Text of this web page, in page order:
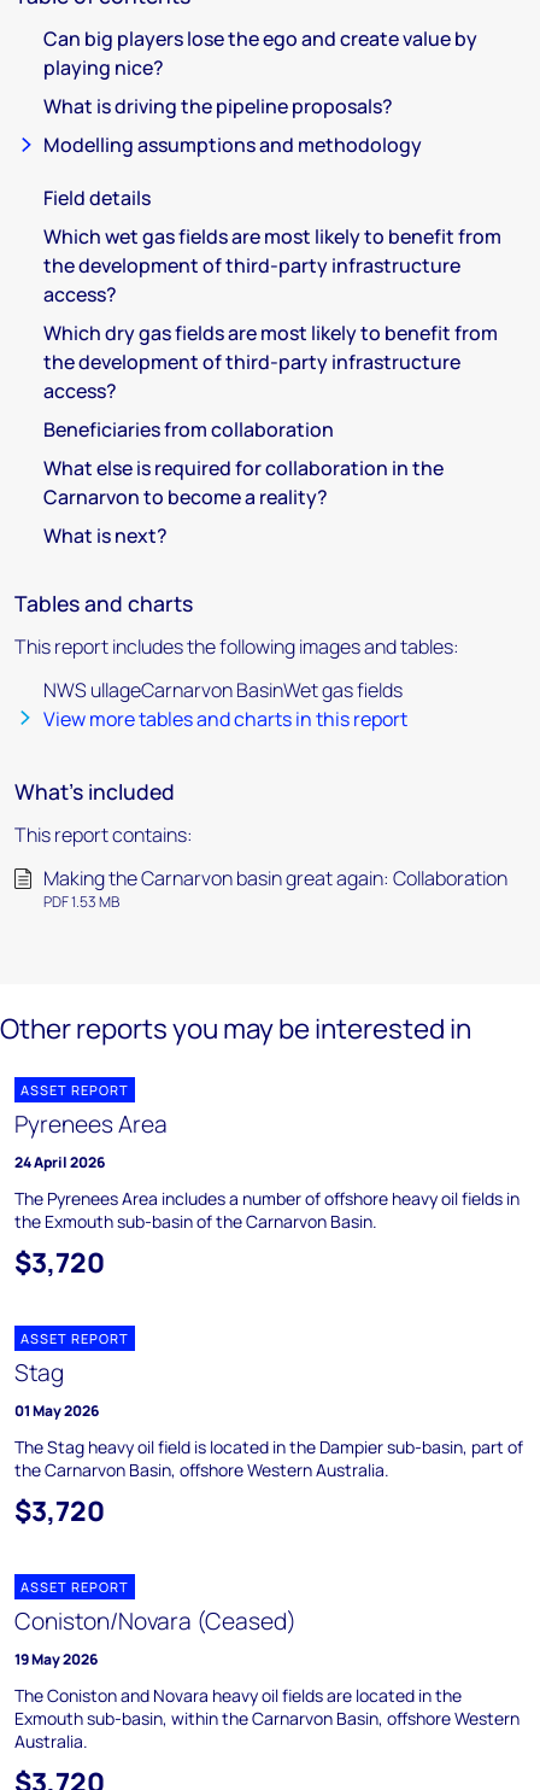
Can big players lose the ego and create value by
playing nice?
What is driving the pipeline proposals?
Modelling assumptions and methodology
Field details
Which wet gas fields are most likely to benefit from
the development of third-party infrastructure
access?
Which dry gas fields are most likely to benefit from
the development of third-party infrastructure
access?
Beneficiaries from collaboration
What else is required for collaboration in the
Carnarvon to become a reality?
What is next?
Tables and charts
This report includes the following images and tables:
NWS ullageCarnarvon BasinWet gas fields
View more tables and charts in this report
What's included
This report contains:
Making the Carnarvon basin great again: Collaboration
PDF 1.53 MB
Other reports you may be interested in
ASSET REPORT
Pyrenees Area
24 April 2026
The Pyrenees Area includes a number of offshore heavy oil fields in
the Exmouth sub-basin of the Carnarvon Basin.
$3,720
ASSET REPORT
Stag
01 May 2026
The Stag heavy oil field is located in the Dampier sub-basin, part of
the Carnarvon Basin, offshore Western Australia.
$3,720
ASSET REPORT
Coniston/Novara (Ceased)
19 May 2026
The Coniston and Novara heavy oil fields are located in the
Exmouth sub-basin, within the Carnarvon Basin, offshore Western
Australia.
$3,720